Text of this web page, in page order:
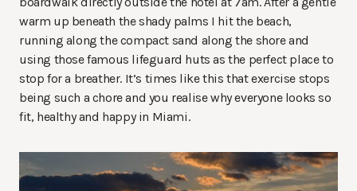
warm up beneath the shady palms I hit the beach,
running along the compact sand along the shore and
using those famous lifeguard huts as the perfect place to
stop for a breather. It’s times like this that exercise stops
being such a chore and you realise why everyone looks so
fit, healthy and happy in Miami.